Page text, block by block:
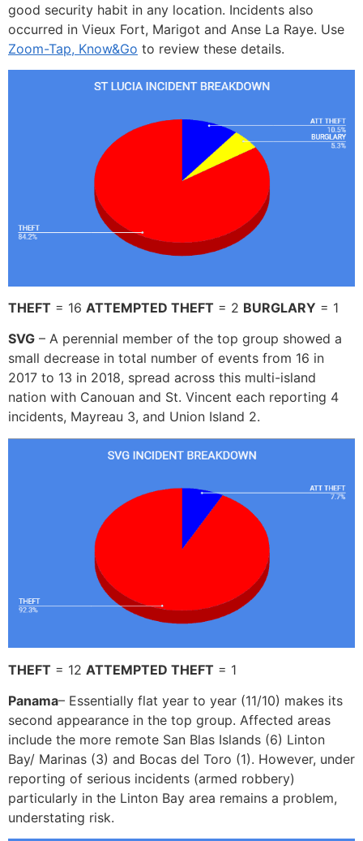
good security habit in any location. Incidents also
occurred in Vieux Fort, Marigot and Anse La Raye. Use
Zoom-Tap, Know&Go to review these details.
THEFT = 16 ATTEMPTED THEFT = 2 BURGLARY = 1
SVG – A perennial member of the top group showed a
small decrease in total number of events from 16 in
2017 to 13 in 2018, spread across this multi-island
nation with Canouan and St. Vincent each reporting 4
incidents, Mayreau 3, and Union Island 2.
THEFT = 12 ATTEMPTED THEFT = 1
Panama– Essentially flat year to year (11/10) makes its
second appearance in the top group. Affected areas
include the more remote San Blas Islands (6) Linton
Bay/ Marinas (3) and Bocas del Toro (1). However, under
reporting of serious incidents (armed robbery)
particularly in the Linton Bay area remains a problem,
understating risk.